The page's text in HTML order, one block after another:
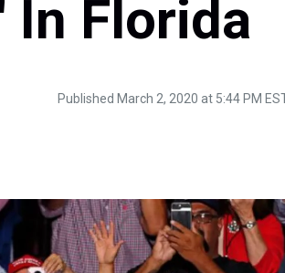
In Florida
Published March 2, 2020 at 5:44 PM